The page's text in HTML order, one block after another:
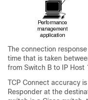
The connection
time that is taken
from Switch B to IP Host
TCP Connect accuracy
Responder at the